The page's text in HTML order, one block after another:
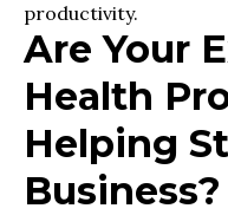
productivity.
Are Your
Health
Helping
Business?